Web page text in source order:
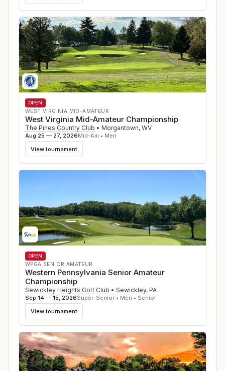
OPEN
WEST VIRGINIA MID-AMATEUR
West Virginia Mid-Amateur Championship
The Pines Country Club • Morgantown, WV
Aug 25 — 27, 2026Mid-Am • Men
View tournament
OPEN
WPGA SENIOR AMATEUR
Western Pennsylvania Senior Amateur
Championship
Sewickley Heights Golf Club • Sewickley, PA
Sep 14 — 15, 2026Super-Senior • Men • Senior
View tournament